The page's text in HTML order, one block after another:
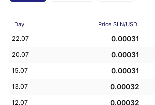
Day Price SLN/USD
22.07 0.00031
20.07 0.00031
15.07 0.00031
13.07 0.00032
12.07 0.00032